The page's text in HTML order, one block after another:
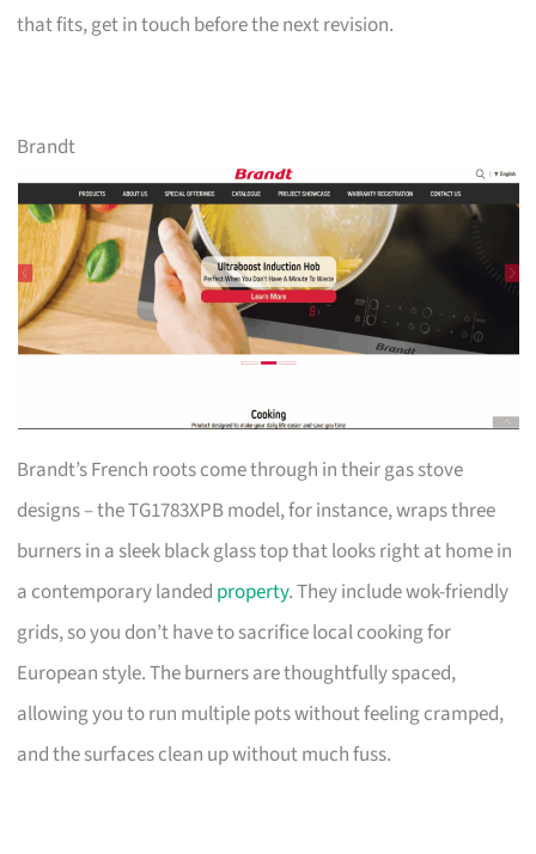
that fits, get in touch before the next revision.
Brandt
Brandt’s French roots come through in their gas stove
designs – the TG1783XPB model, for instance, wraps three
burners in a sleek black glass top that looks right at home in
a contemporary landed property. They include wok-friendly
grids, so you don’t have to sacrifice local cooking for
European style. The burners are thoughtfully spaced,
allowing you to run multiple pots without feeling cramped,
and the surfaces clean up without much fuss.